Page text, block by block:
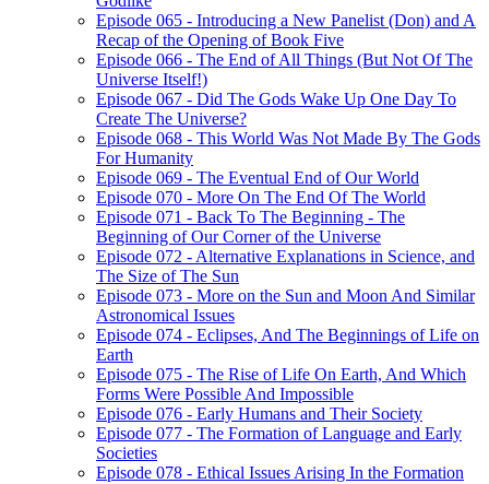
Episode 065 - Introducing a New Panelist (Don) and A
Recap of the Opening of Book Five
Episode 066 - The End of All Things (But Not Of The
Universe Itself!)
Episode 067 - Did The Gods Wake Up One Day To
Create The Universe?
Episode 068 - This World Was Not Made By The Gods
For Humanity
Episode 069 - The Eventual End of Our World
Episode 070 - More On The End Of The World
Episode 071 - Back To The Beginning - The
Beginning of Our Corner of the Universe
Episode 072 - Alternative Explanations in Science, and
The Size of The Sun
Episode 073 - More on the Sun and Moon And Similar
Astronomical Issues
Episode 074 - Eclipses, And The Beginnings of Life on
Earth
Episode 075 - The Rise of Life On Earth, And Which
Forms Were Possible And Impossible
Episode 076 - Early Humans and Their Society
Episode 077 - The Formation of Language and Early
Societies
Episode 078 - Ethical Issues Arising In the Formation